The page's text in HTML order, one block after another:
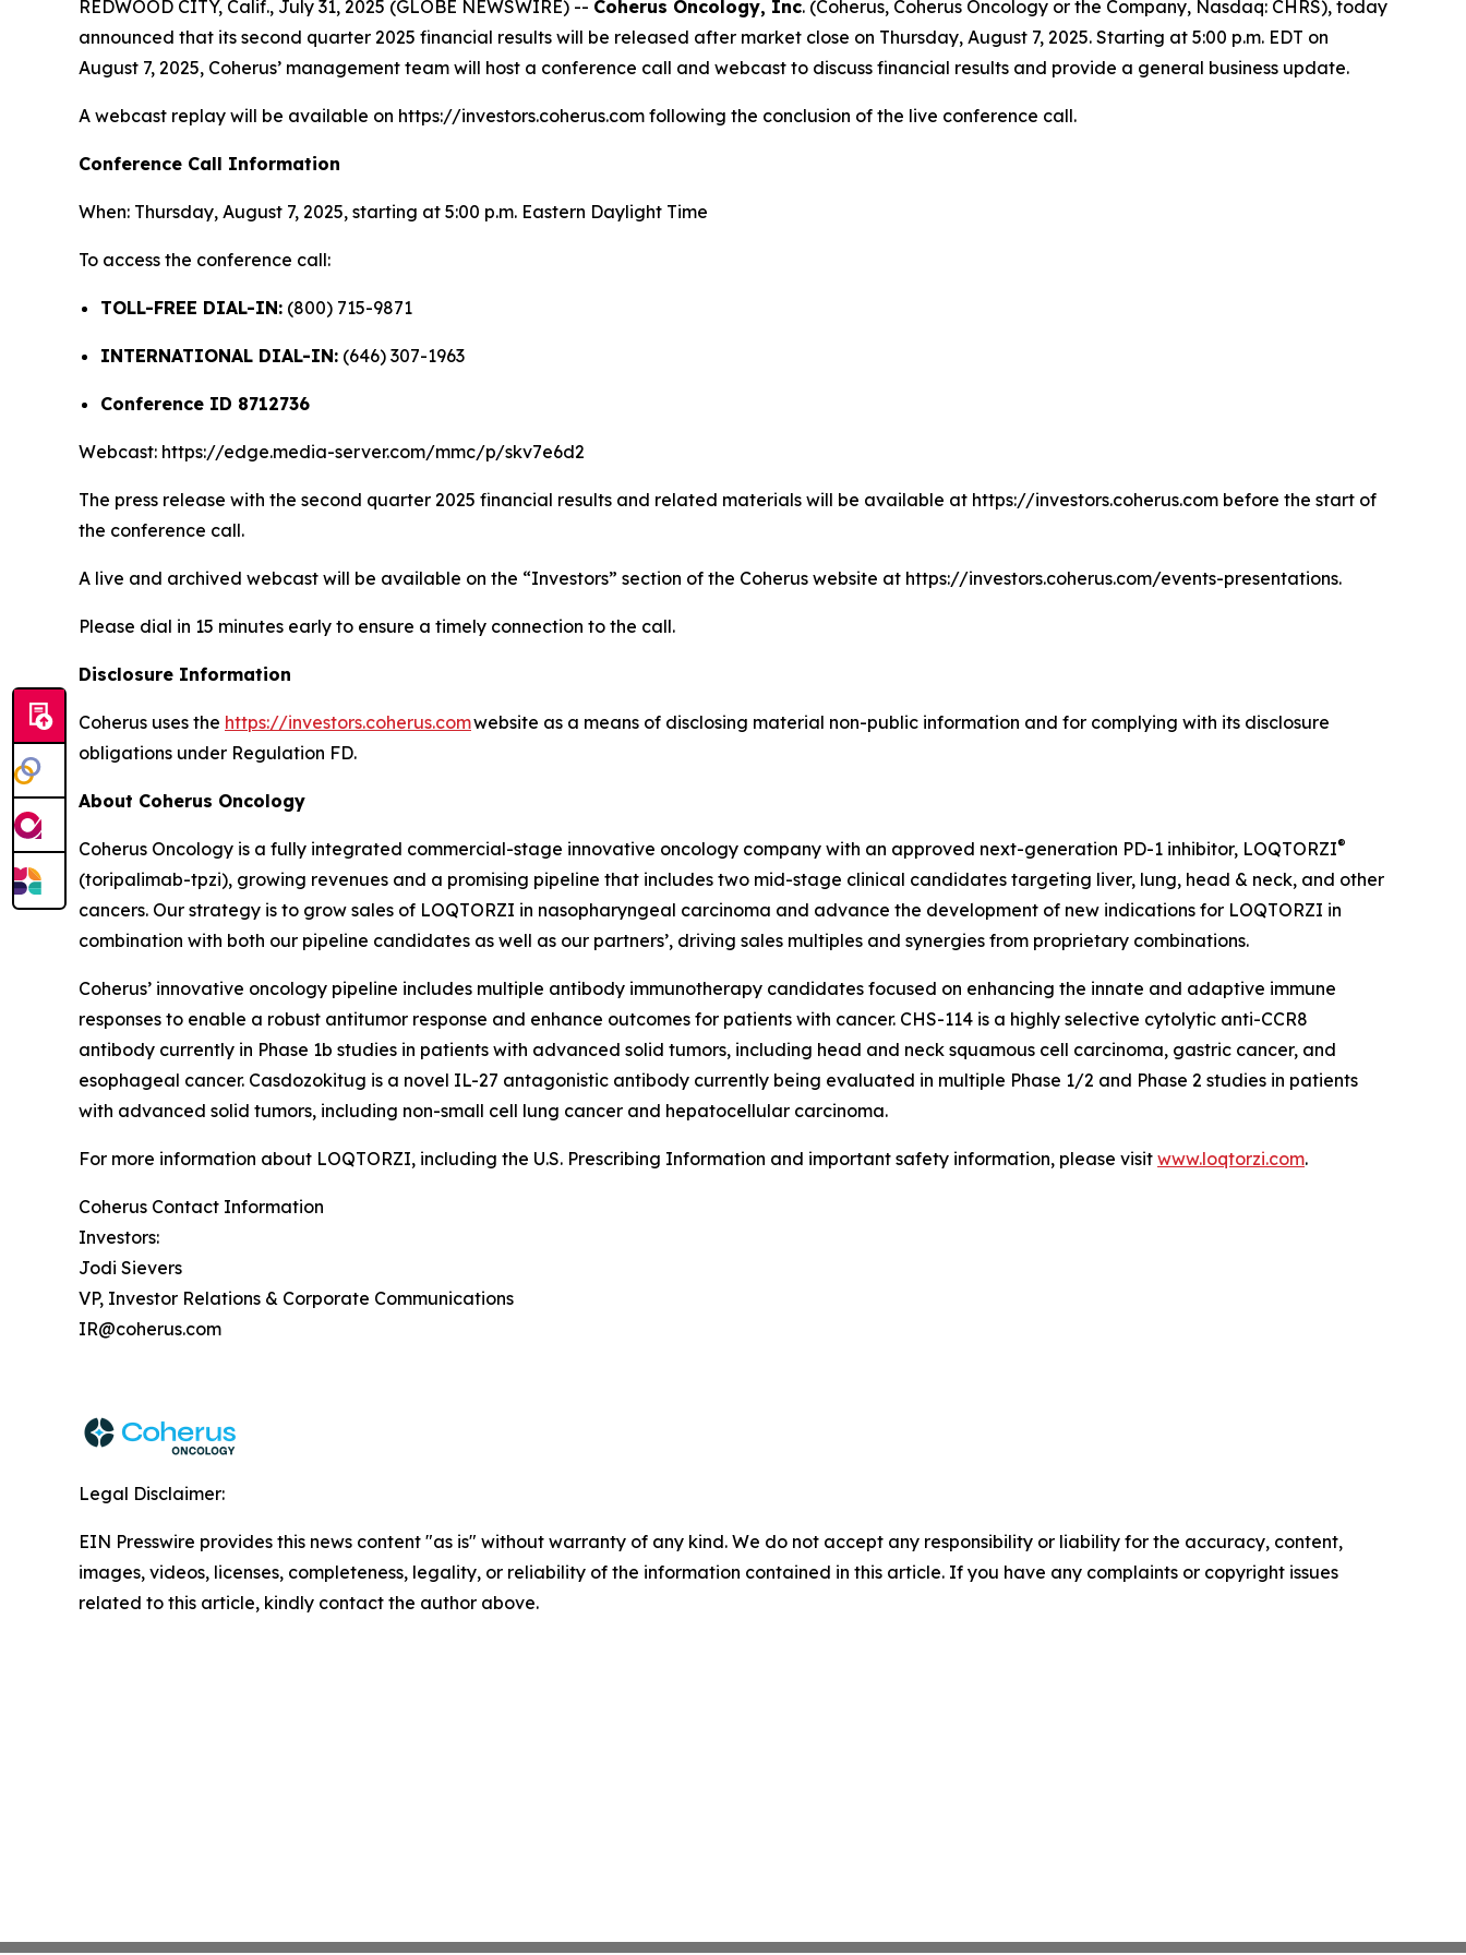
REDWOOD CITY, Calif., July 31, 2025 (GLOBE NEWSWIRE) -- Coherus Oncology, Inc. (Coherus, Coherus Oncology or the Company, Nasdaq: CHRS), today
announced that its second quarter 2025 financial results will be released after market close on Thursday, August 7, 2025. Starting at 5:00 p.m. EDT on
August 7, 2025, Coherus’ management team will host a conference call and webcast to discuss financial results and provide a general business update.
A webcast replay will be available on https://investors.coherus.com following the conclusion of the live conference call.
Conference Call Information
When: Thursday, August 7, 2025, starting at 5:00 p.m. Eastern Daylight Time
To access the conference call:
TOLL-FREE DIAL-IN: (800) 715-9871
INTERNATIONAL DIAL-IN: (646) 307-1963
Conference ID 8712736
Webcast: https://edge.media-server.com/mmc/p/skv7e6d2
The press release with the second quarter 2025 financial results and related materials will be available at https://investors.coherus.com before the start of
the conference call.
A live and archived webcast will be available on the “Investors” section of the Coherus website at https://investors.coherus.com/events-presentations.
Please dial in 15 minutes early to ensure a timely connection to the call.
Disclosure Information
Coherus uses the https://investors.coherus.comwebsite as a means of disclosing material non-public information and for complying with its disclosure
obligations under Regulation FD.
About Coherus Oncology
Coherus Oncology is a fully integrated commercial-stage innovative oncology company with an approved next-generation PD-1 inhibitor, LOQTORZI®
(toripalimab-tpzi), growing revenues and a promising pipeline that includes two mid-stage clinical candidates targeting liver, lung, head & neck, and other
cancers. Our strategy is to grow sales of LOQTORZI in nasopharyngeal carcinoma and advance the development of new indications for LOQTORZI in
combination with both our pipeline candidates as well as our partners’, driving sales multiples and synergies from proprietary combinations.
Coherus’ innovative oncology pipeline includes multiple antibody immunotherapy candidates focused on enhancing the innate and adaptive immune
responses to enable a robust antitumor response and enhance outcomes for patients with cancer. CHS-114 is a highly selective cytolytic anti-CCR8
antibody currently in Phase 1b studies in patients with advanced solid tumors, including head and neck squamous cell carcinoma, gastric cancer, and
esophageal cancer. Casdozokitug is a novel IL-27 antagonistic antibody currently being evaluated in multiple Phase 1/2 and Phase 2 studies in patients
with advanced solid tumors, including non-small cell lung cancer and hepatocellular carcinoma.
For more information about LOQTORZI, including the U.S. Prescribing Information and important safety information, please visit www.loqtorzi.com.
Coherus Contact Information
Investors:
Jodi Sievers
VP, Investor Relations & Corporate Communications
IR@coherus.com
Legal Disclaimer:
EIN Presswire provides this news content "as is" without warranty of any kind. We do not accept any responsibility or liability for the accuracy, content,
images, videos, licenses, completeness, legality, or reliability of the information contained in this article. If you have any complaints or copyright issues
related to this article, kindly contact the author above.